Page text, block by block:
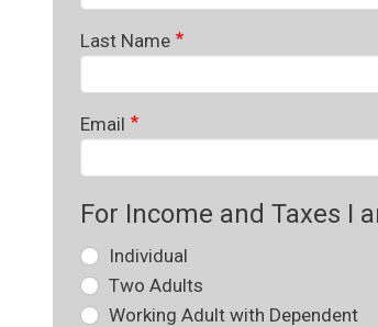
Last Name
Email
For Income and Taxes I
Individual
Two Adults
Working Adult with Dependent